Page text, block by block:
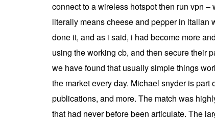
connect to a wireless hotspot then run vpn
literally means cheese and pepper in italian
done it, and as i said, i had become more
using the working cb, and then secure their
we have found that usually simple things
the market every day. Michael snyder is
publications, and more. The match was
that had never before been articulate. The